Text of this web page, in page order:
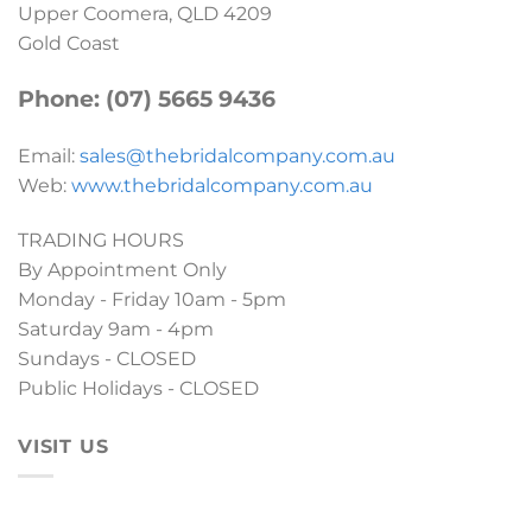
Upper Coomera, QLD 4209
Gold Coast
Phone: (07) 5665 9436
Email: sales@thebridalcompany.com.au
Web: www.thebridalcompany.com.au
TRADING HOURS
By Appointment Only
Monday - Friday 10am - 5pm
Saturday 9am - 4pm
Sundays - CLOSED
Public Holidays - CLOSED
VISIT US